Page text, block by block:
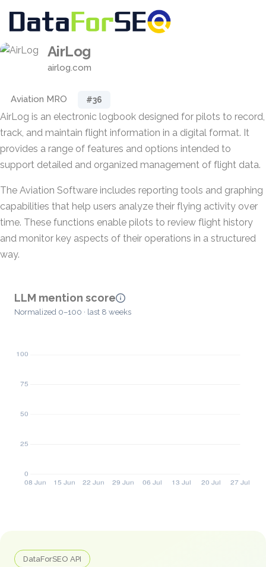
AirLog
airlog.com
Aviation MRO #36
AirLog is an electronic logbook designed for pilots to record,
track, and maintain flight information in a digital format. It
provides a range of features and options intended to
support detailed and organized management of flight data.
The Aviation Software includes reporting tools and graphing
capabilities that help users analyze their flying activity over
time. These functions enable pilots to review flight history
and monitor key aspects of their operations in a structured
way.
LLM mention score
Normalized 0–100 · last 8 weeks
DataForSEO API